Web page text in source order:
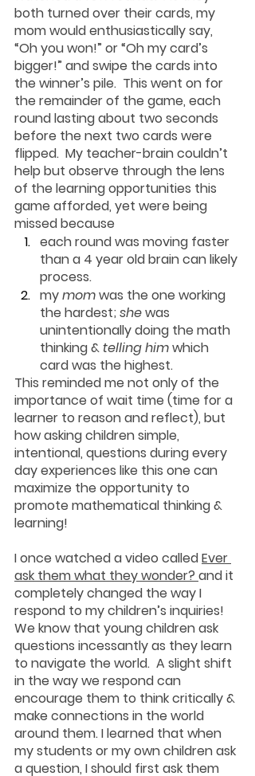
both turned over their cards, my
mom would enthusiastically say,
“Oh you won!” or “Oh my card’s
bigger!” and swipe the cards into
the winner’s pile.  This went on for
the remainder of the game, each
round lasting about two seconds
before the next two cards were
flipped. My teacher-brain couldn’t
help but observe through the lens
of the learning opportunities this
game afforded, yet were being
missed because
each round was moving faster
than a 4 year old brain can likely
process.
my mom was the one working
the hardest; she was
unintentionally doing the math
thinking & telling him which
card was the highest.
This reminded me not only of the
importance of wait time (time for a
learner to reason and reflect), but
how asking children simple,
intentional, questions during every
day experiences like this one can
maximize the opportunity to
promote mathematical thinking &
learning!
I once watched a video called Ever
ask them what they wonder? and it
completely changed the way I
respond to my children’s inquiries!
We know that young children ask
questions incessantly as they learn
to navigate the world.  A slight shift
in the way we respond can
encourage them to think critically &
make connections in the world
around them. I learned that when
my students or my own children ask
a question, I should first ask them